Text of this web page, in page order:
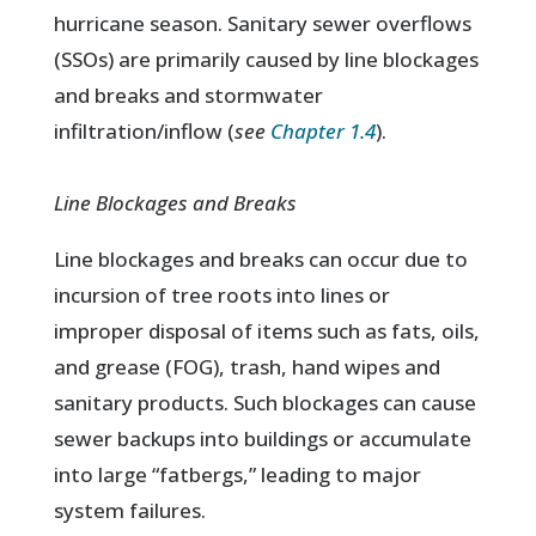
hurricane season. Sanitary sewer overflows
(SSOs) are primarily caused by line blockages
and breaks and stormwater
infiltration/inflow (see Chapter 1.4).
Line Blockages and Breaks
Line blockages and breaks can occur due to
incursion of tree roots into lines or
improper disposal of items such as fats, oils,
and grease (FOG), trash, hand wipes and
sanitary products. Such blockages can cause
sewer backups into buildings or accumulate
into large “fatbergs,” leading to major
system failures.